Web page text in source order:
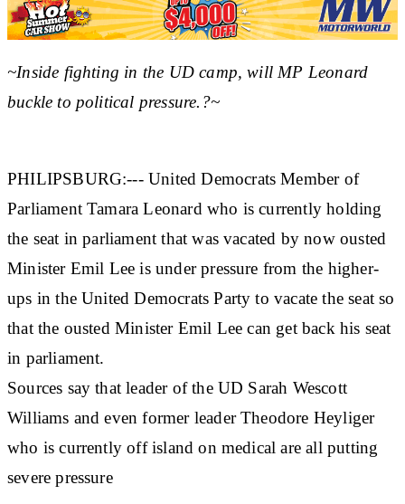
~Inside fighting in the UD camp, will MP Leonard
buckle to political pressure.?~
PHILIPSBURG:--- United Democrats Member of
Parliament Tamara Leonard who is currently holding
the seat in parliament that was vacated by now ousted
Minister Emil Lee is under pressure from the higher-
ups in the United Democrats Party to vacate the seat so
that the ousted Minister Emil Lee can get back his seat
in parliament.
Sources say that leader of the UD Sarah Wescott
Williams and even former leader Theodore Heyliger
who is currently off island on medical are all putting
severe pressure